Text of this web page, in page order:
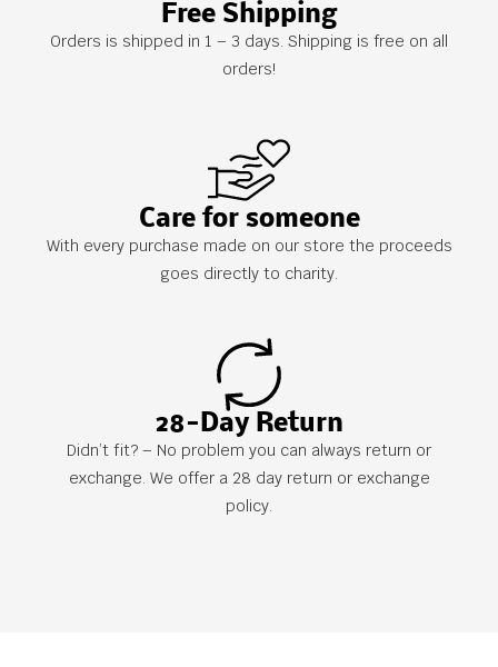
Free Shipping
Orders is shipped in 1 – 3 days. Shipping is free on all
orders!
Care for someone
With every purchase made on our store the proceeds
goes directly to charity.
28-Day Return
Didn’t fit? – No problem you can always return or
exchange. We offer a 28 day return or exchange
policy.